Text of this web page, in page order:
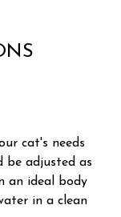
cat's needs
be adjusted as
an ideal body
in a clean